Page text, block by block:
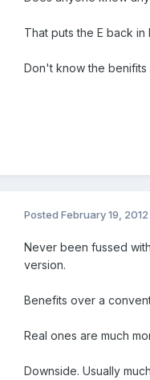
That puts the E back in
Don't know the
Posted February 19, 2012
Never been fussed
version.
Benefits over a
Real ones are much
Downside. Usually